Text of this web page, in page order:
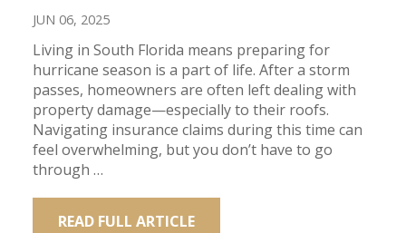
JUN 06, 2025
Living in South Florida means preparing for
hurricane season is a part of life. After a storm
passes, homeowners are often left dealing with
property damage—especially to their roofs.
Navigating insurance claims during this time can
feel overwhelming, but you don’t have to go
through …
READ FULL ARTICLE